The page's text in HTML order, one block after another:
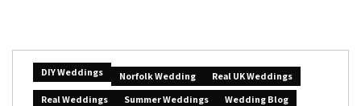
DIY Weddings Norfolk Wedding
Real UK Weddings
Real Weddings
Summer Weddings Wedding Blog